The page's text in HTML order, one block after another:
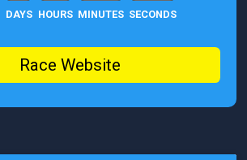
DAYS HOURS MINUTES SECONDS
Race Website